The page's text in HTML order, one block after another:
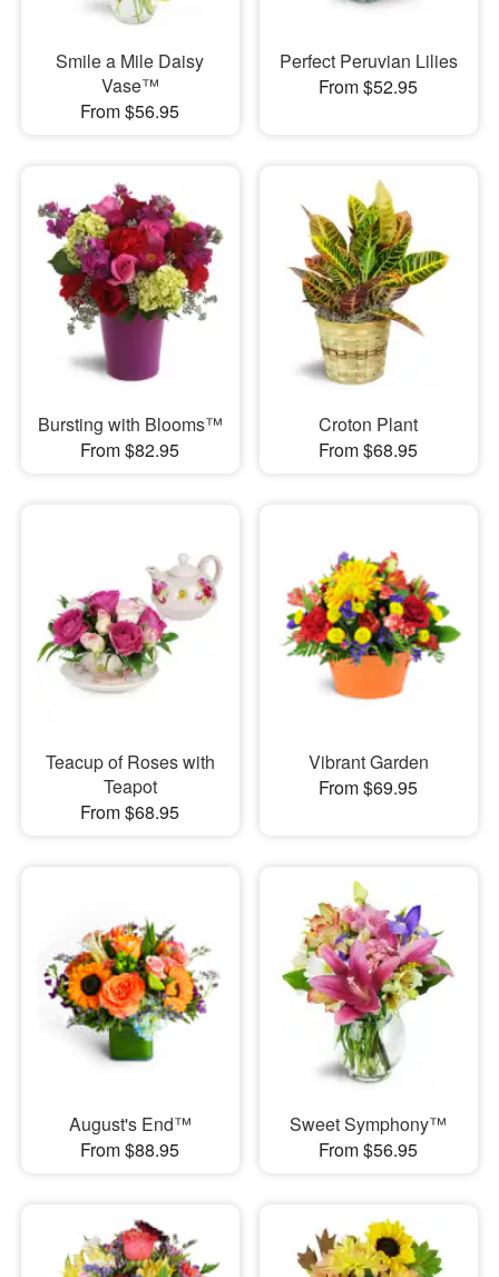
Smile a Mile Daisy
Vase™
From $56.95
Perfect Peruvian Lilies
From $52.95
Bursting with Blooms™
From $82.95
Croton Plant
From $68.95
Teacup of Roses with
Teapot
From $68.95
Vibrant Garden
From $69.95
August's End™
From $88.95
Sweet Symphony™
From $56.95